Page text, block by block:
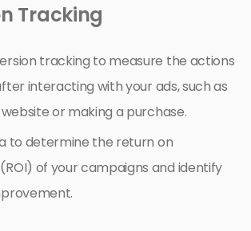
Tracking
tracking to measure the actions
interacting with your ads, such as
or making a purchase.
to determine the return on
of your campaigns and identify